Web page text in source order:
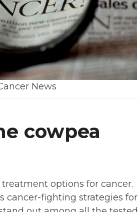
News
cowpea
options for cancer.
cancer-fighting strategies for